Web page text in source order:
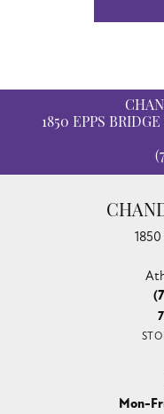
1850 EPPS
Mon-